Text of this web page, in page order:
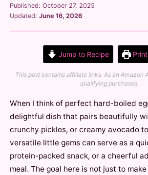
Published: October 27, 2025
Updated: June 16, 2026
Jump to Recipe Print
This post contains affiliate links. As an Amazon
qualifying purchases.
When I think of perfect hard-boiled
delightful dish that pairs beautifully
crunchy pickles, or creamy avocado
versatile little gems can serve as a
protein-packed snack, or a cheerful
meal. The goal here is not just to